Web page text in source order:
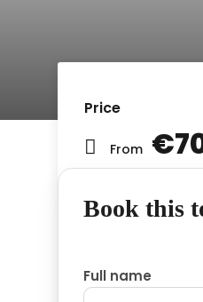
Price
From
Book this
Full name